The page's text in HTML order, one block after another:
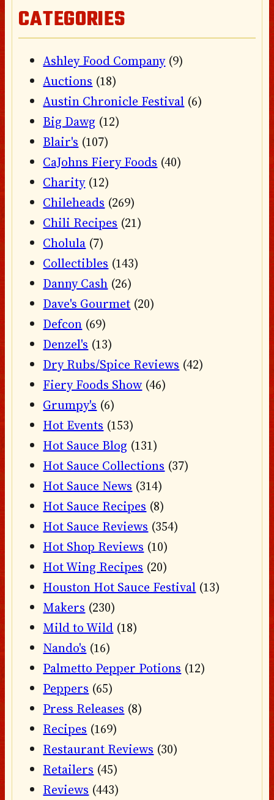
CATEGORIES
Ashley Food Company(9)
Auctions (18)
Austin Chronicle Festival (6)
Big Dawg (12)
Blair's (107)
CaJohns Fiery Foods (40)
Charity(12)
Chileheads (269)
Chili Recipes (21)
Cholula (7)
Collectibles (143)
Danny Cash (26)
Dave's Gourmet (20)
Defcon (69)
Denzel's (13)
Dry Rubs/Spice Reviews (42)
Fiery Foods Show (46)
Grumpy's (6)
Hot Events (153)
Hot Sauce Blog (131)
Hot Sauce Collections (37)
Hot Sauce News (314)
Hot Sauce Recipes (8)
Hot Sauce Reviews (354)
Hot Shop Reviews (10)
Hot Wing Recipes (20)
Houston Hot Sauce Festival (13)
Makers (230)
Mild to Wild (18)
Nando's (16)
Palmetto Pepper Potions (12)
Peppers (65)
Press Releases (8)
Recipes (169)
Restaurant Reviews (30)
Retailers (45)
Reviews (443)